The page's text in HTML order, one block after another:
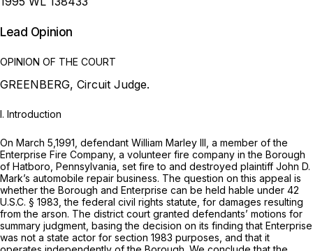
Lead Opinion
OPINION OF THE COURT
GREENBERG, Circuit Judge.
I. Introduction
On March 5,1991, defendant William Marley III, a member of the
Enterprise Fire Company, a volunteer fire company in the Borough
of Hatboro, Pennsylvania, set fire to and destroyed plaintiff John D.
Mark’s automobile repair business. The question on this appeal is
whether the Borough and Enterprise can be held hable under 42
U.S.C. § 1983 , the federal civil rights statute, for damages resulting
from the arson. The district court granted defendants’ motions for
summary judgment, basing the decision on its finding that Enterprise
was not a state actor for section 1983 purposes, and that it